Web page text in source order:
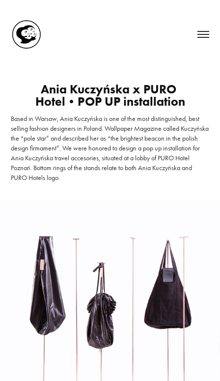
Ania Kuczyńska x PURO
Hotel•POP UP installation
Based in Warsaw, Ania Kuczyńska is one of the most distinguished, best
selling fashion designers in Poland. Wallpaper Magazine called Kuczyńska
the “pole star” and described her as “the brightest beacon in the polish
design firmament”. We were honored to design a pop up installation for
Ania Kuczyńska travel accesories, situated at a lobby of PURO Hotel
Poznań. Bottom rings of the stands relate to both Ania Kuczyńska and
PURO Hotels logo.